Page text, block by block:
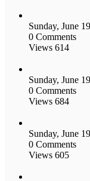
Sunday, June
0 Comments
Views 614
Sunday, June
0 Comments
Views 684
Sunday, June
0 Comments
Views 605